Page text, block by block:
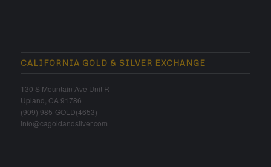
CALIFORNIA GOLD & SILVER EXCHANGE
130 S Mountain Ave Unit R
Upland, CA 91786
(909) 985-GOLD(4653)
info@cagoldandsilver.com